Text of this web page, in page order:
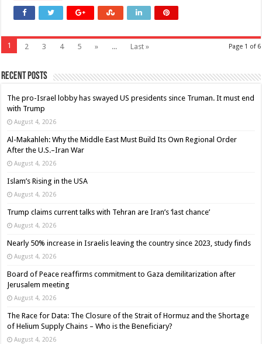
Page 1 of 6
1 2 3 4 5 » ... Last »
Recent Posts
The pro-Israel lobby has swayed US presidents since Truman. It must end
with Trump
August 4, 2026
Al-Makahleh: Why the Middle East Must Build Its Own Regional Order
After the U.S.–Iran War
August 4, 2026
Islam’s Rising in the USA
August 4, 2026
Trump claims current talks with Tehran are Iran’s ‘last chance’
August 4, 2026
Nearly 50% increase in Israelis leaving the country since 2023, study finds
August 4, 2026
Board of Peace reaffirms commitment to Gaza demilitarization after
Jerusalem meeting
August 4, 2026
The Race for Data: The Closure of the Strait of Hormuz and the Shortage
of Helium Supply Chains – Who is the Beneficiary?
August 4, 2026